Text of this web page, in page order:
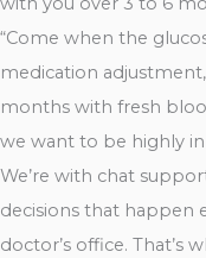
“Come when the
medication
months with fresh
we want to be highly
We’re with chat
decisions that happen
doctor’s office. That’s